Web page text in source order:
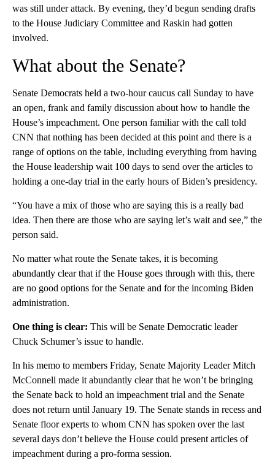
was still under attack. By evening, they’d begun sending drafts
to the House Judiciary Committee and Raskin had gotten
involved.
What about the Senate?
Senate Democrats held a two-hour caucus call Sunday to have
an open, frank and family discussion about how to handle the
House’s impeachment. One person familiar with the call told
CNN that nothing has been decided at this point and there is a
range of options on the table, including everything from having
the House leadership wait 100 days to send over the articles to
holding a one-day trial in the early hours of Biden’s presidency.
“You have a mix of those who are saying this is a really bad
idea. Then there are those who are saying let’s wait and see,” the
person said.
No matter what route the Senate takes, it is becoming
abundantly clear that if the House goes through with this, there
are no good options for the Senate and for the incoming Biden
administration.
One thing is clear: This will be Senate Democratic leader
Chuck Schumer’s issue to handle.
In his memo to members Friday, Senate Majority Leader Mitch
McConnell made it abundantly clear that he won’t be bringing
the Senate back to hold an impeachment trial and the Senate
does not return until January 19. The Senate stands in recess and
Senate floor experts to whom CNN has spoken over the last
several days don’t believe the House could present articles of
impeachment during a pro-forma session.